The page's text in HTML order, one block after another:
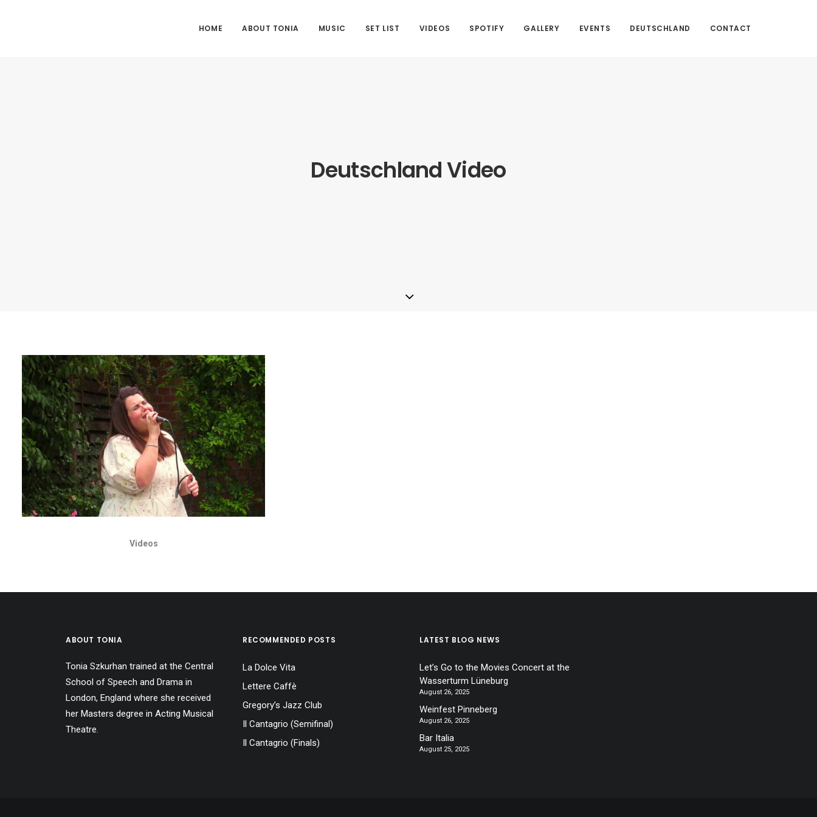
HOME ABOUT TONIA MUSIC SET LIST VIDEOS SPOTIFY GALLERY EVENTS DEUTSCHLAND CONTACT
Deutschland Video
Videos
ABOUT TONIA
Tonia Szkurhan trained at the Central
School of Speech and Drama in
London, England where she received
her Masters degree in Acting Musical
Theatre.
RECOMMENDED POSTS
La Dolce Vita
Lettere Caffè
Gregory’s Jazz Club
Il Cantagrio (Semifinal)
Il Cantagrio (Finals)
LATEST BLOG NEWS
Let’s Go to the Movies Concert at the
Wasserturm Lüneburg
August 26, 2025
Weinfest Pinneberg
August 26, 2025
Bar Italia
August 25, 2025